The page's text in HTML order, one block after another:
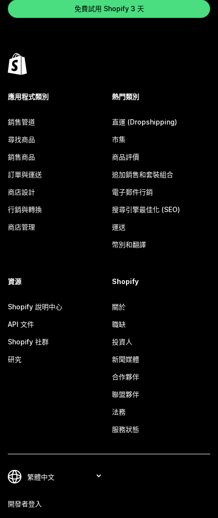
免費試用 Shopify 3 天
應用程式類別
銷售管道
尋找商品
銷售商品
訂單與運送
商店設計
行銷與轉換
商店管理
熱門類別
直運 (Dropshipping)
市集
商品評價
追加銷售和套裝組合
電子郵件行銷
搜尋引擎最佳化 (SEO)
運送
幣別和翻譯
資源
Shopify 說明中心
API 文件
Shopify 社群
研究
Shopify
關於
職缺
投資人
新聞媒體
合作夥伴
聯盟夥伴
法務
服務狀態
開發者登入